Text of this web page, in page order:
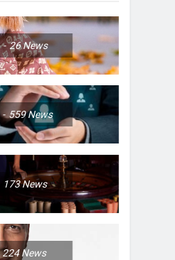
26News
559News
173News
224News